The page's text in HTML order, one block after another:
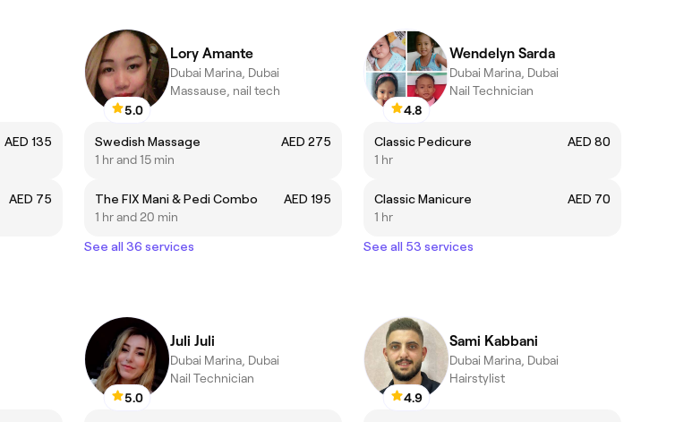
AED 135
AED 75
5.0
Lory Amante
Dubai Marina, Dubai
Massause, nail tech
Swedish Massage
AED 275
1 hr and 15 min
The FIX Mani & Pedi Combo
AED 195
1 hr and 20 min
See all 36 services
4.8
Wendelyn Sarda
Dubai Marina, Dubai
Nail Technician
Classic Pedicure
AED 80
1 hr
Classic Manicure
AED 70
1 hr
See all 53 services
5.0
Juli Juli
Dubai Marina, Dubai
Nail Technician
4.9
Sami Kabbani
Dubai Marina, Dubai
Hairstylist